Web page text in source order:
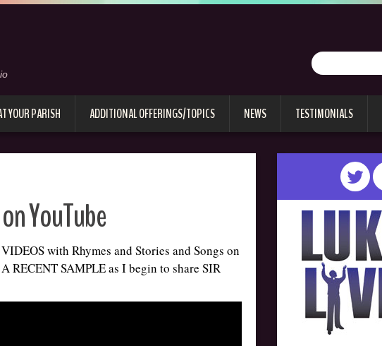
YOUR PARISH ADDITIONAL OFFERINGS/TOPICS NEWS TESTIMONIALS
YouTube
with Rhymes and Stories and Songs on
RECENT SAMPLE as I begin to share SIR